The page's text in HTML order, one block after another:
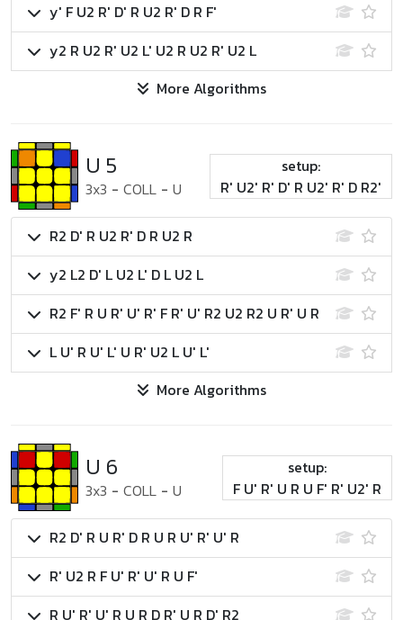
y' F U2 R' D' R U2 R' D R F'
y2 R U2 R' U2 L' U2 R U2 R' U2 L
More Algorithms
U 5
3x3 - COLL - U
setup:
R' U2' R' D' R U2' R' D R2'
R2 D' R U2 R' D R U2 R
y2 L2 D' L U2 L' D L U2 L
R2 F' R U R' U' R' F R' U' R2 U2 R2 U R' U R
L U' R U' L' U R' U2 L U' L'
More Algorithms
U 6
3x3 - COLL - U
setup:
F U' R' U R U F' R' U2' R
R2 D' R U R' D R U R U' R' U' R
R' U2 R F U' R' U' R U F'
R U' R' U' R U R D R' U R D' R2